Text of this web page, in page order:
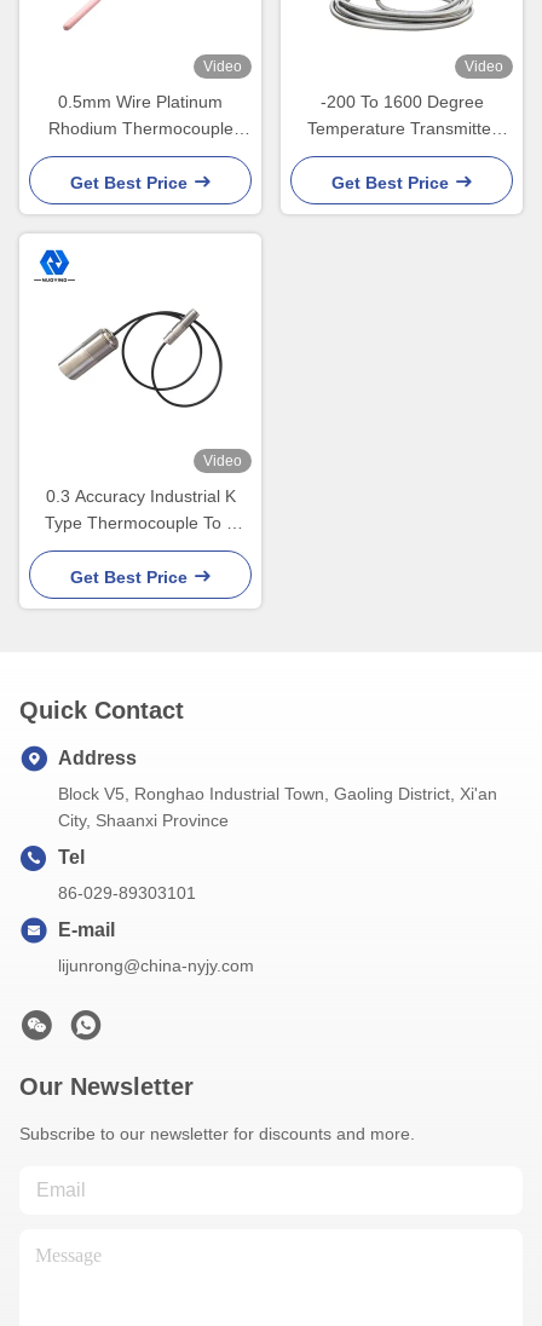
Video
0.5mm Wire Platinum
Rhodium Thermocouple
25mm 22mm 16mm
Get Best Price
Video
-200 To 1600 Degree
Temperature Transmitter
Sensor IP67 HART
Temperature Transmitter
Get Best Price
Video
0.3 Accuracy Industrial K
Type Thermocouple To 4
20ma Transmitter -20 To 400
Degree
Get Best Price
Quick Contact
Address
Block V5, Ronghao Industrial Town, Gaoling District, Xi'an
City, Shaanxi Province
Tel
86-029-89303101
E-mail
lijunrong@china-nyjy.com
Our Newsletter
Subscribe to our newsletter for discounts and more.